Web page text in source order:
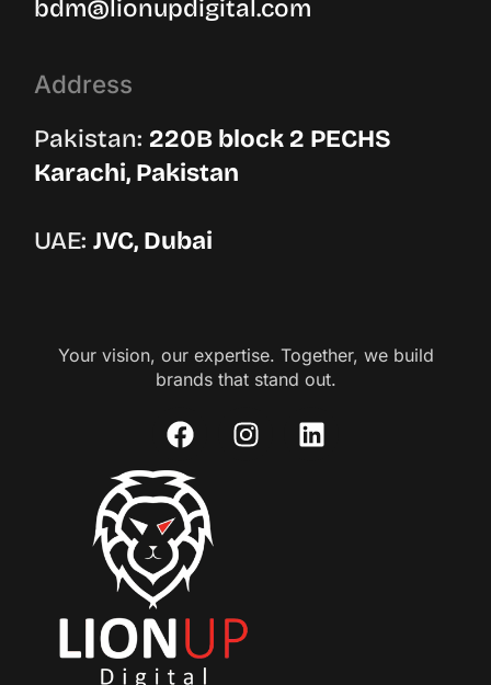
bdm@lionupdigital.com
Address
Pakistan: 220B block 2 PECHS
Karachi, Pakistan
UAE:JVC, Dubai
Your vision, our expertise. Together, we build
brands that stand out.